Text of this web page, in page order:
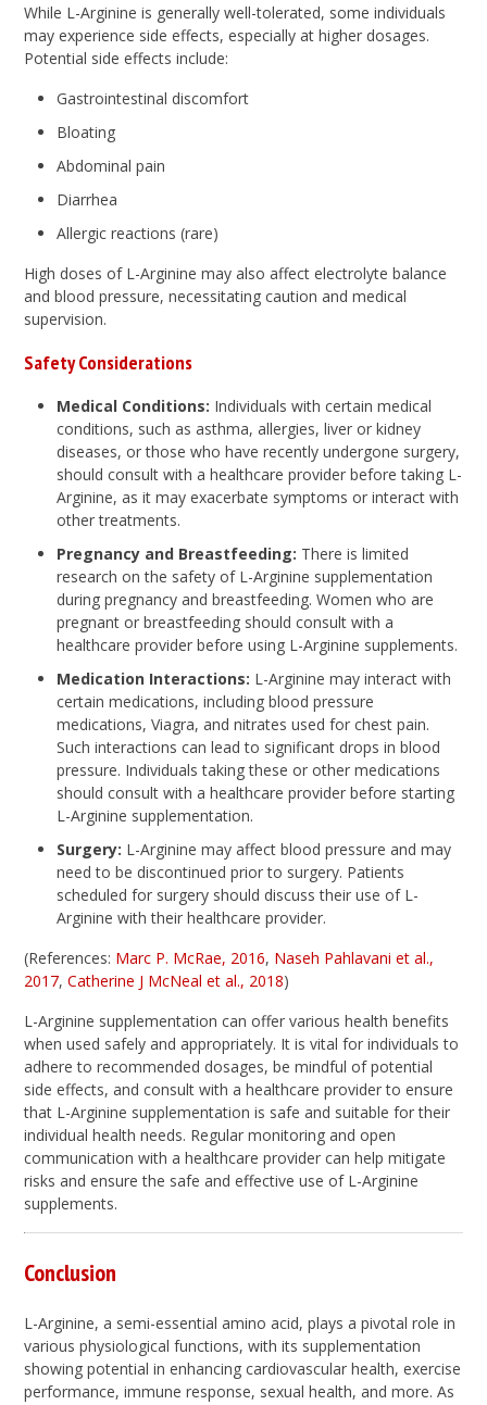
While L-Arginine is generally well-tolerated, some individuals
may experience side effects, especially at higher dosages.
Potential side effects include:
Gastrointestinal discomfort
Bloating
Abdominal pain
Diarrhea
Allergic reactions (rare)
High doses of L-Arginine may also affect electrolyte balance
and blood pressure, necessitating caution and medical
supervision.
Safety Considerations
Medical Conditions: Individuals with certain medical
conditions, such as asthma, allergies, liver or kidney
diseases, or those who have recently undergone surgery,
should consult with a healthcare provider before taking L-
Arginine, as it may exacerbate symptoms or interact with
other treatments.
Pregnancy and Breastfeeding: There is limited
research on the safety of L-Arginine supplementation
during pregnancy and breastfeeding. Women who are
pregnant or breastfeeding should consult with a
healthcare provider before using L-Arginine supplements.
Medication Interactions: L-Arginine may interact with
certain medications, including blood pressure
medications, Viagra, and nitrates used for chest pain.
Such interactions can lead to significant drops in blood
pressure. Individuals taking these or other medications
should consult with a healthcare provider before starting
L-Arginine supplementation.
Surgery: L-Arginine may affect blood pressure and may
need to be discontinued prior to surgery. Patients
scheduled for surgery should discuss their use of L-
Arginine with their healthcare provider.
(References: Marc P. McRae, 2016, Naseh Pahlavani et al.,
2017,Catherine J McNeal et al., 2018)
L-Arginine supplementation can offer various health benefits
when used safely and appropriately. It is vital for individuals to
adhere to recommended dosages, be mindful of potential
side effects, and consult with a healthcare provider to ensure
that L-Arginine supplementation is safe and suitable for their
individual health needs. Regular monitoring and open
communication with a healthcare provider can help mitigate
risks and ensure the safe and effective use of L-Arginine
supplements.
Conclusion
L-Arginine, a semi-essential amino acid, plays a pivotal role in
various physiological functions, with its supplementation
showing potential in enhancing cardiovascular health, exercise
performance, immune response, sexual health, and more. As